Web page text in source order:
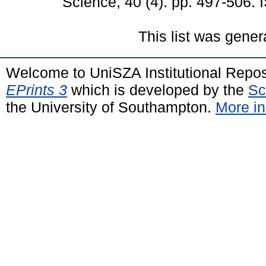
This list was
Welcome to UniSZA Institutional
EPrints 3 which is developed by the
the University of Southampton. More